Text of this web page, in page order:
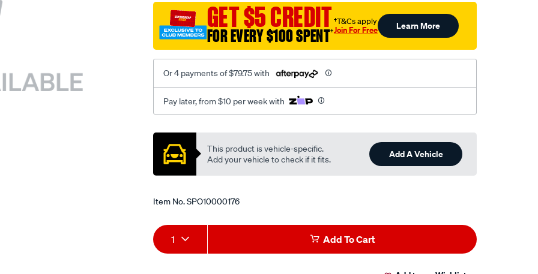
sca/SPO10000176.htmlGET $5 CREDIT
FOR EVERY $100 SPENT†
†T&Cs apply
Join For Free Learn More
Or 4 payments of $79.75 with
Pay later, from $10 per week with
Promotions
This product is vehicle-specific.
Add your vehicle to check if it fits.
Add A Vehicle
Item No.SPO10000176
Add
to
Product
Actions
1 Add To Cart